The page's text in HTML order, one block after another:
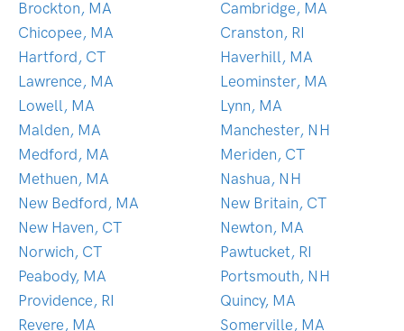
Brockton, MA
Cambridge, MA
Chicopee, MA
Cranston, RI
Hartford, CT
Haverhill, MA
Lawrence, MA
Leominster, MA
Lowell, MA
Lynn, MA
Malden, MA
Manchester, NH
Medford, MA
Meriden, CT
Methuen, MA
Nashua, NH
New Bedford, MA
New Britain, CT
New Haven, CT
Newton, MA
Norwich, CT
Pawtucket, RI
Peabody, MA
Portsmouth, NH
Providence, RI
Quincy, MA
Revere, MA
Somerville, MA